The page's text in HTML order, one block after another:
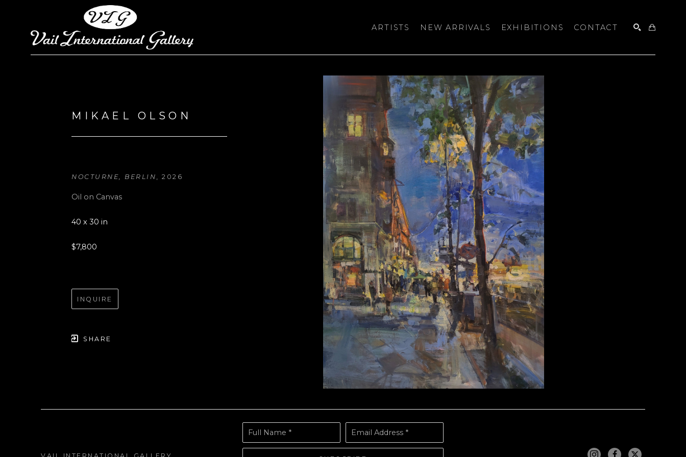
ARTISTS NEW ARRIVALS EXHIBITIONS CONTACT
MIKAEL OLSON
NOCTURNE, BERLIN , 2026
Oil on Canvas
40 x 30 in
$7,800
INQUIRE
SHARE
Full Name * Email Address *